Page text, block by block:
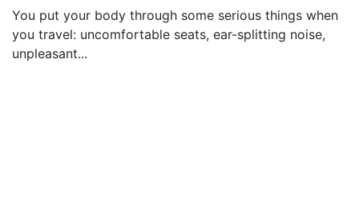
You put your body through some serious things when
you travel: uncomfortable seats, ear-splitting noise,
unpleasant...